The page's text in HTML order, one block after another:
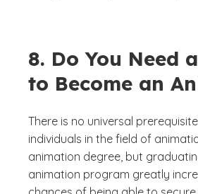
8. Do You Need
to Become an
There is no universal
individuals in the field of
animation degree, but
animation program greatly